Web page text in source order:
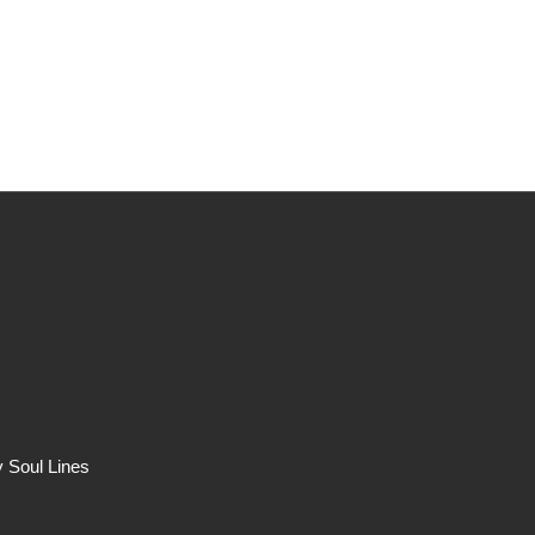
Soul Lines